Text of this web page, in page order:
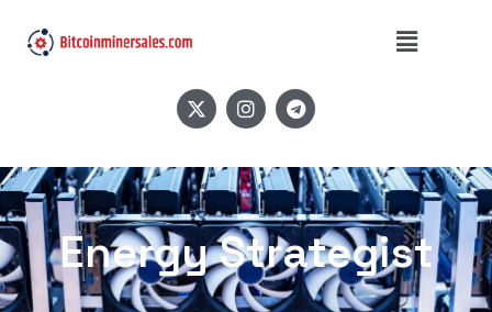
Energy Strategist